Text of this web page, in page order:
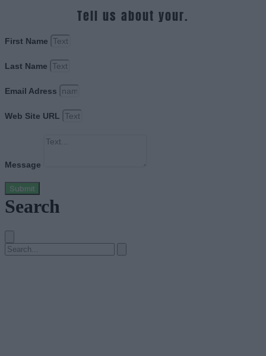
Tell us about your.
First Name
Last Name
Email Adress
Web Site URL
Message
Submit
Search